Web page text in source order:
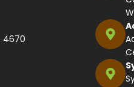
4670